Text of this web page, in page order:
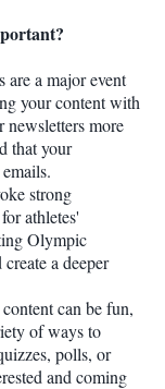
are a major event
your content with
newsletters more
that your
strong
athletes'
Olympic
a deeper
can be fun,
of ways to
polls, or
and coming